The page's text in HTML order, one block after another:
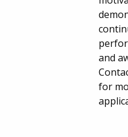
and
for